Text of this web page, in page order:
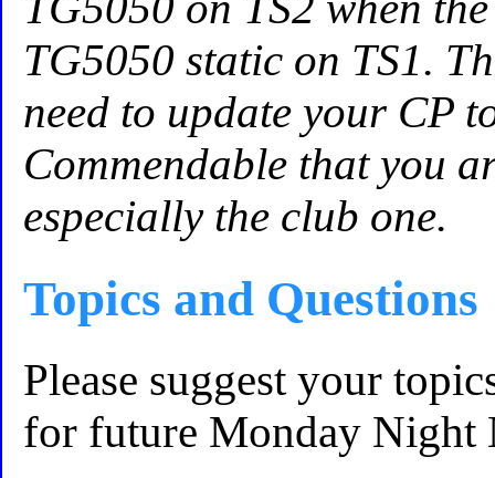
TG5050 static on TS1.
need to update your CP
Commendable that you
especially the club one.
Topics and Questions
Please suggest your
for future Monday Night